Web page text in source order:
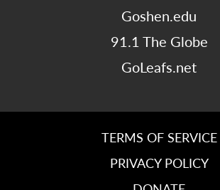
Goshen.edu
91.1 The Globe
GoLeafs.net
TERMS OF SERVICE
PRIVACY POLICY